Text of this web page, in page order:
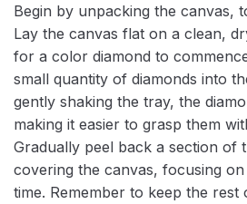
Begin by unpacking the canvas,
Lay the canvas flat on a clean,
for a color diamond to
small quantity of diamonds into
gently shaking the tray, the
making it easier to grasp them
Gradually peel back a section of
covering the canvas, focusing
time. Remember to keep the rest